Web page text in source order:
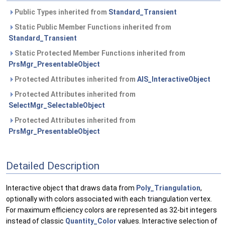
Public Types inherited from Standard_Transient
Static Public Member Functions inherited from
Standard_Transient
Static Protected Member Functions inherited from
PrsMgr_PresentableObject
Protected Attributes inherited from AIS_InteractiveObject
Protected Attributes inherited from
SelectMgr_SelectableObject
Protected Attributes inherited from
PrsMgr_PresentableObject
Detailed Description
Interactive object that draws data from Poly_Triangulation,
optionally with colors associated with each triangulation vertex.
For maximum efficiency colors are represented as 32-bit integers
instead of classic Quantity_Color values. Interactive selection of